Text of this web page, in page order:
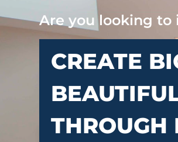
Are you looking to
CREATE
THROUGH